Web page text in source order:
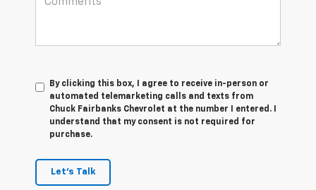
By clicking this box, I agree to receive in-person or
automated telemarketing calls and texts from
Chuck Fairbanks Chevrolet at the number I entered. I
understand that my consent is not required for
purchase.
Let's Talk